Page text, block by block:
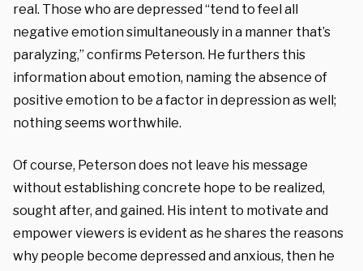
real. Those who are depressed “tend to feel all
negative emotion simultaneously in a manner that’s
paralyzing,” confirms Peterson. He furthers this
information about emotion, naming the absence of
positive emotion to be a factor in depression as well;
nothing seems worthwhile.
Of course, Peterson does not leave his message
without establishing concrete hope to be realized,
sought after, and gained. His intent to motivate and
empower viewers is evident as he shares the reasons
why people become depressed and anxious, then he